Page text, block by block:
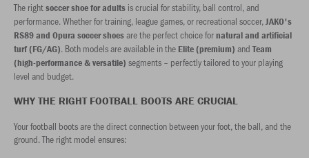
The rightsoccer shoe for adults is crucial for stability, ball control, and
performance. Whether for training, league games, or recreational soccer,JAKO's
RS89 and Opura soccer shoesare the perfect choice fornatural and artificial
turf (FG/AG). Both models are available in the Elite (premium) and Team
(high-performance & versatile) segments – perfectly tailored to your playing
level and budget.
WHY THE RIGHT FOOTBALL BOOTS ARE CRUCIAL
Your football boots are the direct connection between your foot, the ball, and the
ground. The right model ensures: